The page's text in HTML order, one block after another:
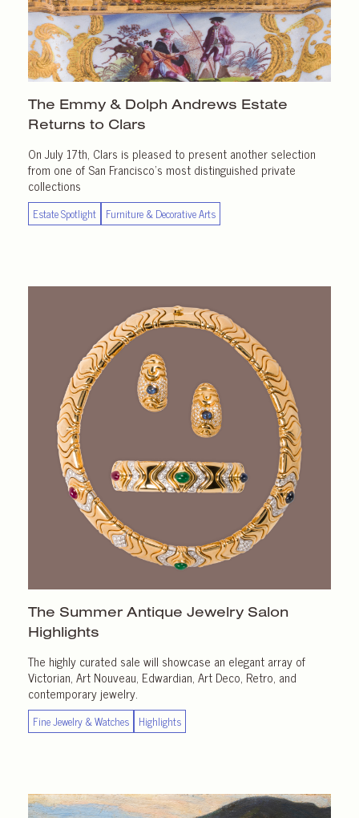
The Emmy & Dolph Andrews Estate
Returns to Clars
On July 17th, Clars is pleased to present another selection
from one of San Francisco’s most distinguished private
collections
Estate Spotlight Furniture & Decorative Arts
The Summer Antique Jewelry Salon
Highlights
The highly curated sale will showcase an elegant array of
Victorian, Art Nouveau, Edwardian, Art Deco, Retro, and
contemporary jewelry.
Fine Jewelry & Watches Highlights